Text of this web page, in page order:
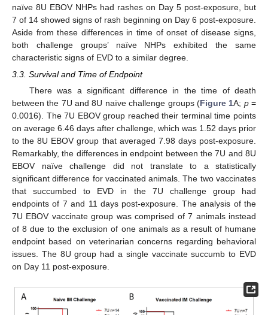
naïve 8U EBOV NHPs had rashes on Day 5 post-exposure, but
7 of 14 showed signs of rash beginning on Day 6 post-exposure.
Aside from these differences in time of onset of disease signs,
both challenge groups’ naïve NHPs exhibited the same
characteristic signs of EVD to a similar degree.
3.3. Survival and Time of Endpoint
There was a significant difference in the time of death
between the 7U and 8U naïve challenge groups (Figure 1A; p=
0.0016). The 7U EBOV group reached their terminal time points
on average 6.46 days after challenge, which was 1.52 days prior
to the 8U EBOV group that averaged 7.98 days post-exposure.
Remarkably, the differences in endpoint between the 7U and 8U
EBOV naïve challenge did not translate to a statistically
significant difference for vaccinated animals. The two vaccinates
that succumbed to EVD in the 7U challenge group had
endpoints of 7 and 11 days post-exposure. The analysis of the
7U EBOV vaccinate group was comprised of 7 animals instead
of 8 due to the exclusion of one animals as a result of humane
endpoint based on veterinarian concerns regarding behavioral
issues. The 8U group had a single vaccinate succumb to EVD
on Day 11 post-exposure.